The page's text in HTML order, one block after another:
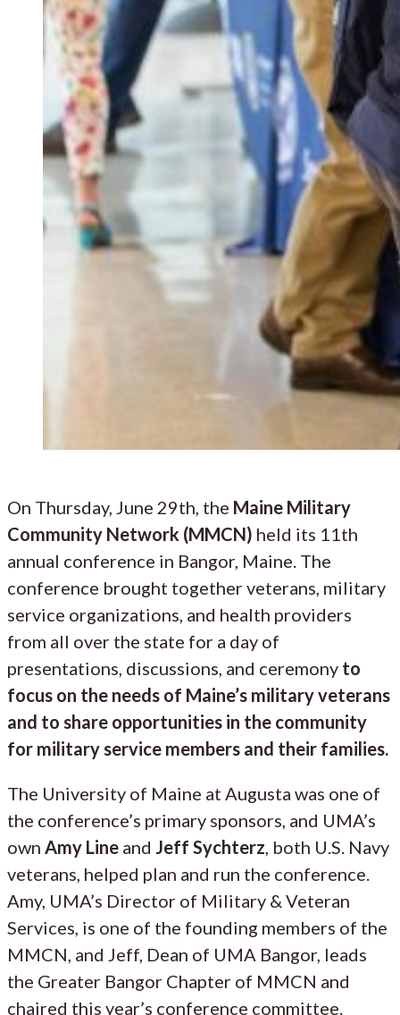
On Thursday, June 29th, the Maine Military
Community Network (MMCN) held its 11th
annual conference in Bangor, Maine. The
conference brought together veterans, military
service organizations, and health providers
from all over the state for a day of
presentations, discussions, and ceremony to
focus on the needs of Maine’s military veterans
and to share opportunities in the community
for military service members and their families.
The University of Maine at Augusta was one of
the conference’s primary sponsors, and UMA’s
own Amy Line and Jeff Sychterz , both U.S. Navy
veterans, helped plan and run the conference.
Amy, UMA’s Director of Military & Veteran
Services, is one of the founding members of the
MMCN, and Jeff, Dean of UMA Bangor, leads
the Greater Bangor Chapter of MMCN and
chaired this year’s conference committee.